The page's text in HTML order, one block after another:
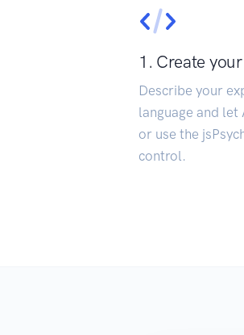
1. Create
Describe your
language and let
or use the
control.